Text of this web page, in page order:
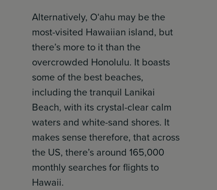
Alternatively, Oʻahu may be the
most-visited Hawaiian island, but
there’s more to it than the
overcrowded Honolulu. It boasts
some of the best beaches,
including the tranquil Lanikai
Beach, with its crystal-clear calm
waters and white-sand shores. It
makes sense therefore, that across
the US, there’s around 165,000
monthly searches for flights to
Hawaii.